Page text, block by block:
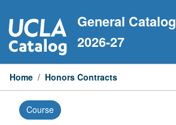
to
content
General Catalog
2026-27
Home / Honors Contracts
Course